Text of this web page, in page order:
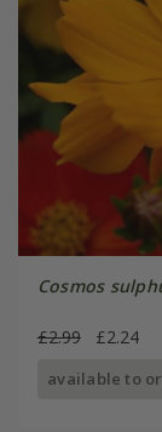
Cosmos
£2.99 £2.24
available to